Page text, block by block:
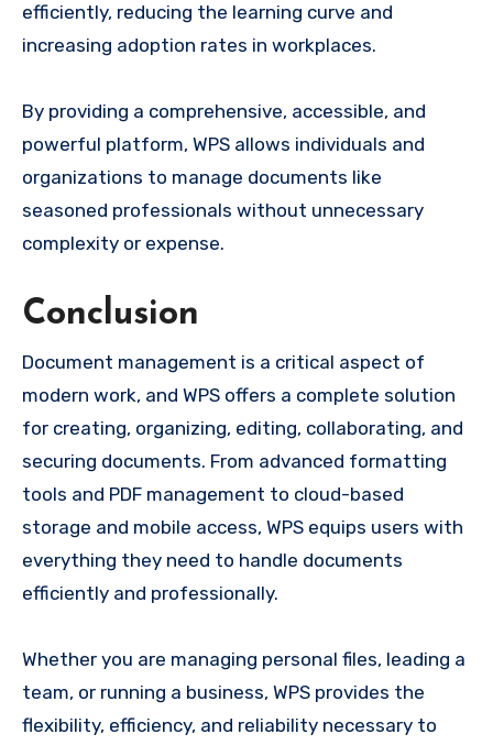
efficiently, reducing the learning curve and
increasing adoption rates in workplaces.
By providing a comprehensive, accessible, and
powerful platform, WPS allows individuals and
organizations to manage documents like
seasoned professionals without unnecessary
complexity or expense.
Conclusion
Document management is a critical aspect of
modern work, and WPS offers a complete solution
for creating, organizing, editing, collaborating, and
securing documents. From advanced formatting
tools and PDF management to cloud-based
storage and mobile access, WPS equips users with
everything they need to handle documents
efficiently and professionally.
Whether you are managing personal files, leading a
team, or running a business, WPS provides the
flexibility, efficiency, and reliability necessary to